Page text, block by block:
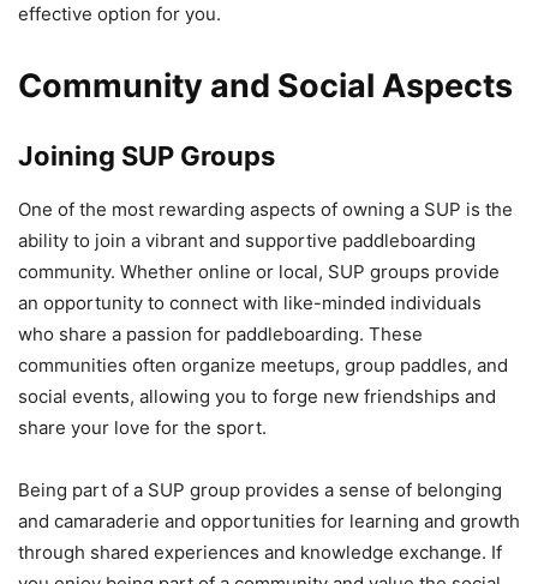
effective option for you.
Community and Social Aspects
Joining SUP Groups
One of the most rewarding aspects of owning a SUP is the
ability to join a vibrant and supportive paddleboarding
community. Whether online or local, SUP groups provide
an opportunity to connect with like-minded individuals
who share a passion for paddleboarding. These
communities often organize meetups, group paddles, and
social events, allowing you to forge new friendships and
share your love for the sport.
Being part of a SUP group provides a sense of belonging
and camaraderie and opportunities for learning and growth
through shared experiences and knowledge exchange. If